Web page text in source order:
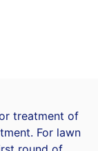
treatment of
For lawn